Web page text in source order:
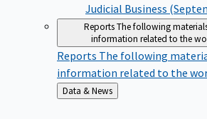
Judicial Business
ReportsThe following
information related to the
Reports The following
information related to the
Back
to
Data & News